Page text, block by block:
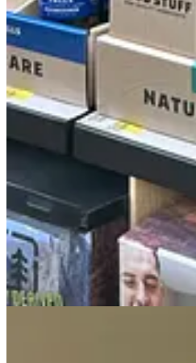
1. Bearglove
2. Volcano
3. Night Panther
4. Fiji
5. Canyon? (This one is just kinda
7. Stronger Swagger (trying too
8. Timber
9. Deep Sea
10. Pure Sport
11. Aqua Reef